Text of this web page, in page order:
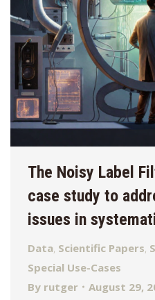
The Noisy Label
case study to
issues in
Data, Scientific Papers,
Special Use-Cases
By rutger August 29,